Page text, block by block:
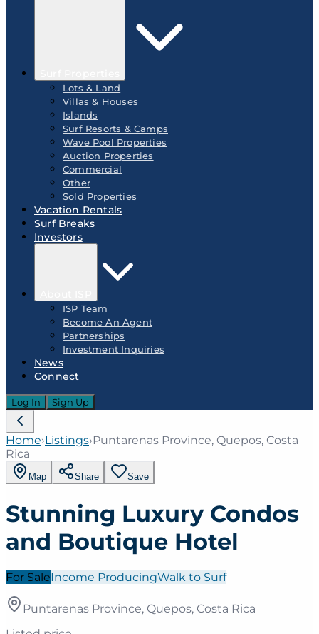
Lots & Land
Villas & Houses
Islands
Surf Resorts & Camps
Wave Pool Properties
Auction Properties
Commercial
Other
Sold Properties
Vacation Rentals
Surf Breaks
Investors
ISP Team
Become An Agent
Partnerships
Investment Inquiries
News
Connect
Log In Sign Up
Home›Listings›Puntarenas Province, Quepos, Costa
Rica
Map Share Save
Stunning Luxury Condos
and Boutique Hotel
For SaleIncome ProducingWalk to Surf
Puntarenas Province, Quepos, Costa Rica